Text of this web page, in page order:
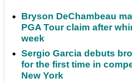
Bryson DeChambeau
PGA Tour claim after
week
Sergio Garcia debuts
for the first time in
New York